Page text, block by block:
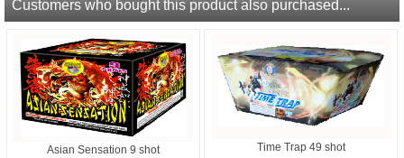
Customers who bought this product also purchased...
Asian Sensation 9 shot Time Trap 49 shot